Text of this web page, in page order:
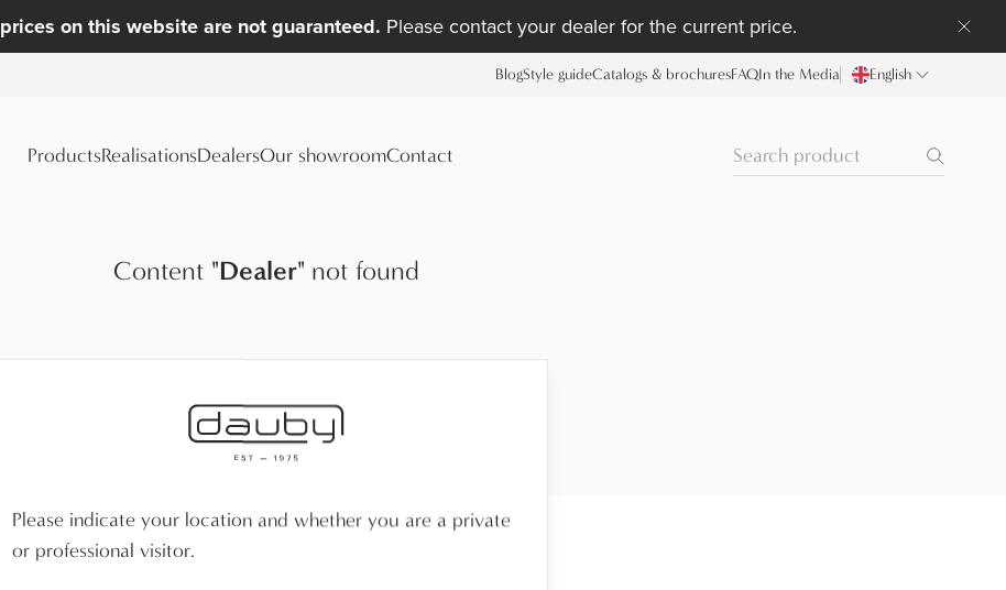
prices on this website are not guaranteed. Please contact your dealer for the current price.
BlogStyle guideCatalogs & brochuresFAQIn the Media English
ProductsRealisationsDealersOur showroomContact
Content "Dealer" not found
Please indicate your location and whether you are a private
or professional visitor.